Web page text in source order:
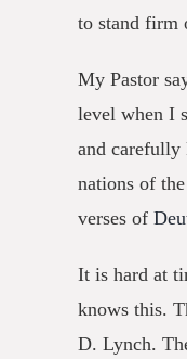
to stand firm
My Pastor
level when I
and carefully
nations of
verses of
It is hard at
knows this.
D. Lynch.